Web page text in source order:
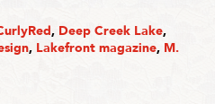
, Deep Creek Lake,
, Lakefront magazine, M.